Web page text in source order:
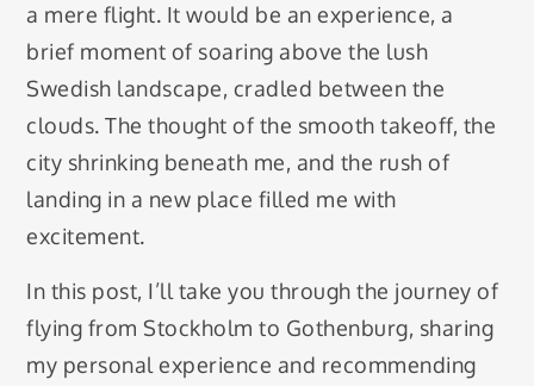
a mere flight. It would be an experience, a
brief moment of soaring above the lush
Swedish landscape, cradled between the
clouds. The thought of the smooth takeoff, the
city shrinking beneath me, and the rush of
landing in a new place filled me with
excitement.
In this post, I’ll take you through the journey of
flying from Stockholm to Gothenburg, sharing
my personal experience and recommending